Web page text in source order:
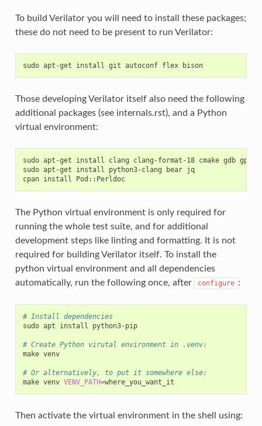
To build Verilator you will need to install these packages;
these do not need to be present to run Verilator:
sudo apt-get install git autoconf flex bison
Those developing Verilator itself also need the following
additional packages (see internals.rst), and a Python
virtual environment:
sudo apt-get install clang clang-format-18 cmake gdb gprof
sudo apt-get install python3-clang bear jq
cpan install Pod::Perldoc
The Python virtual environment is only required for
running the whole test suite, and for additional
development steps like linting and formatting. It is not
required for building Verilator itself. To install the
python virtual environment and all dependencies
automatically, run the following once, after
configure :
# Install dependencies
sudo apt install python3-pip
# Create Python virutal environment in .venv:
make venv
# Or alternatively, to put it somewhere else:
make venv VENV_PATH=
Then activate the virtual environment in the shell using: